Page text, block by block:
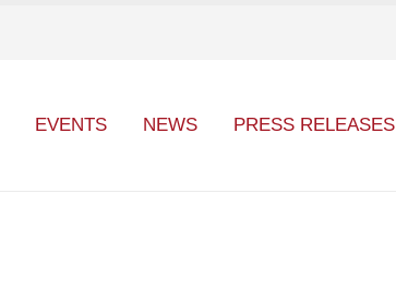
EVENTS NEWS PRESS RELEASES